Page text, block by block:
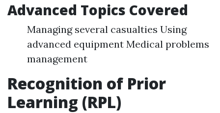
Advanced Topics Covered
Managing several casualties Using
advanced equipment Medical problems
management
Recognition of Prior
Learning (RPL)